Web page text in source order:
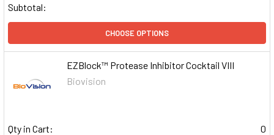
Subtotal:
CHOOSE OPTIONS
EZBlock™ Protease Inhibitor Cocktail VIII
Biovision
Qty in Cart:
0